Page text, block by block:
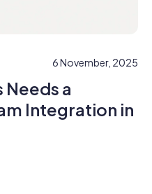
6 November, 2025
Needs a
Integration in